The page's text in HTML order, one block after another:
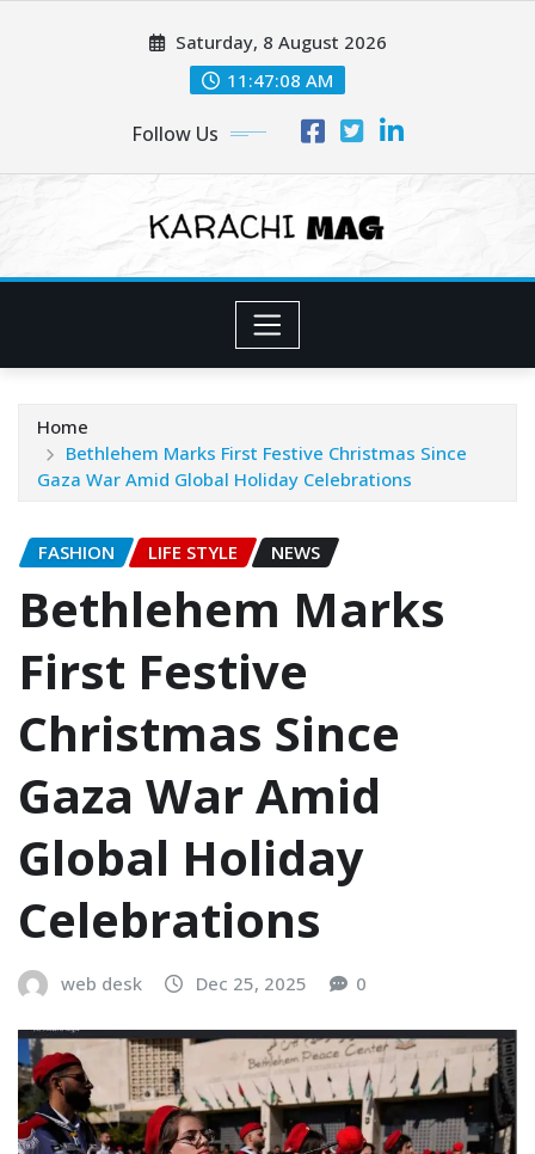
Saturday, 8 August 2026
11:47:09 AM
Follow Us
Home
Bethlehem Marks First Festive Christmas Since
Gaza War Amid Global Holiday Celebrations
FASHION LIFE STYLE NEWS
Bethlehem Marks
First Festive
Christmas Since
Gaza War Amid
Global Holiday
Celebrations
web desk Dec 25, 2025 0